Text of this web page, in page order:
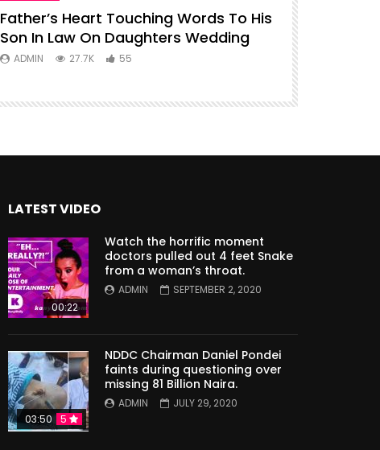
Father’s Heart Touching Words To His
Son In Law On Daughters Wedding
ADMIN 27.7K 55
P diddy
LATEST VIDEO
00:22
Watch the horrific moment
doctors pulled out 4 feet Snake
from a woman’s throat.
ADMIN SEPTEMBER 2, 2020
03:50 5
NDDC Chairman Daniel Pondei
faints during questioning over
missing 81 Billion Naira.
ADMIN JULY 29, 2020